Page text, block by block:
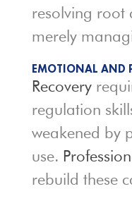
resolving root
merely
EMOTIONAL AND
Recovery
regulation
weakened by
use.
rebuild these